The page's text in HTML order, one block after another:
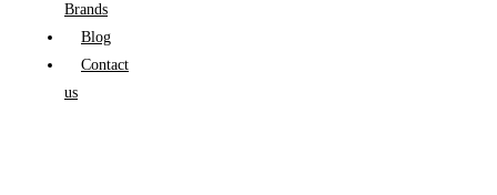
Brands
Blog
Contact
us